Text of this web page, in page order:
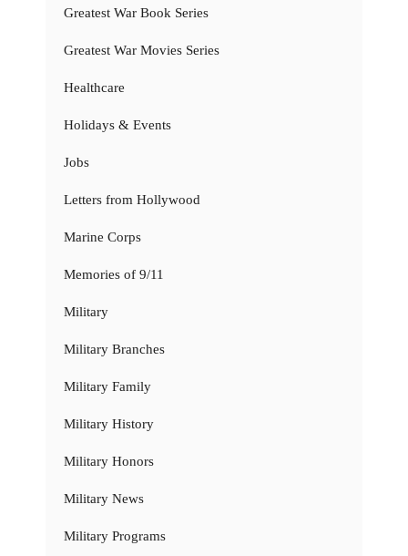
Greatest War Book Series
Greatest War Movies Series
Healthcare
Holidays & Events
Jobs
Letters from Hollywood
Marine Corps
Memories of 9/11
Military
Military Branches
Military Family
Military History
Military Honors
Military News
Military Programs